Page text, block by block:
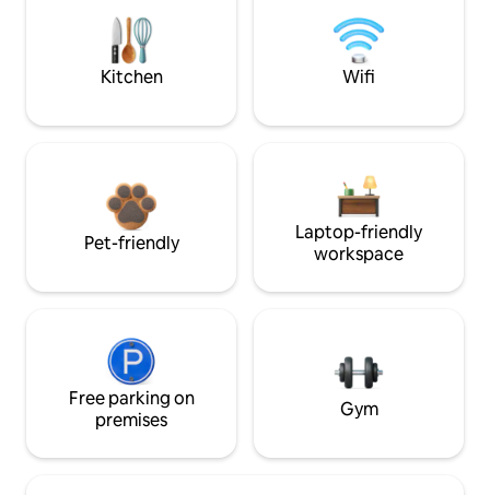
Kitchen Wifi
Pet-friendly
Laptop-friendly
workspace
Free parking on
premises
Gym